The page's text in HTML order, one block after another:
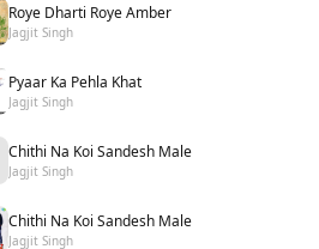
Roye Dharti Roye Amber
Jagjit Singh
Pyaar Ka Pehla Khat
Jagjit Singh
Chithi Na Koi Sandesh Male
Jagjit Singh
Chithi Na Koi Sandesh Male
Jagjit Singh